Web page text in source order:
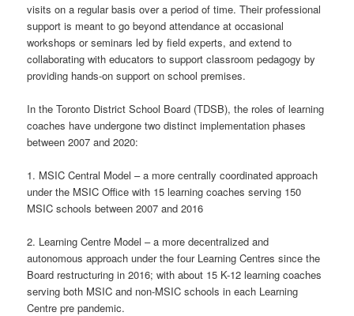
visits on a regular basis over a period of time. Their professional
support is meant to go beyond attendance at occasional
workshops or seminars led by field experts, and extend to
collaborating with educators to support classroom pedagogy by
providing hands-on support on school premises.
In the Toronto District School Board (TDSB), the roles of learning
coaches have undergone two distinct implementation phases
between 2007 and 2020:
1. MSIC Central Model – a more centrally coordinated approach
under the MSIC Office with 15 learning coaches serving 150
MSIC schools between 2007 and 2016
2. Learning Centre Model – a more decentralized and
autonomous approach under the four Learning Centres since the
Board restructuring in 2016; with about 15 K-12 learning coaches
serving both MSIC and non-MSIC schools in each Learning
Centre pre pandemic.